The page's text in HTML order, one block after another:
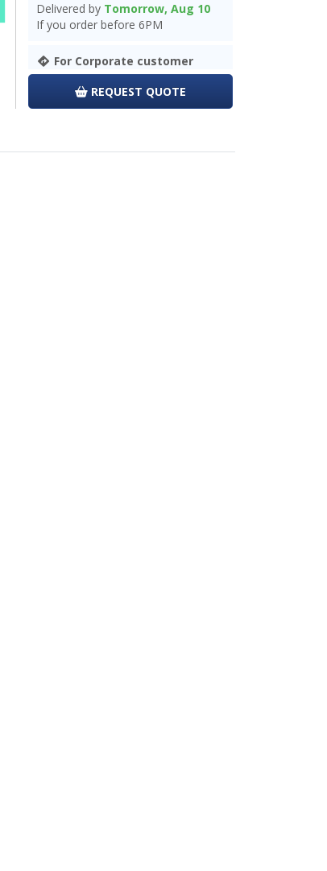
Delivered by Tomorrow, Aug 10
If you order before 6PM
For Corporate customer
REQUEST QUOTE